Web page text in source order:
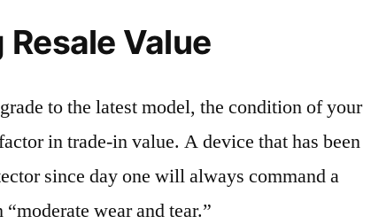
Value
to the latest model, the condition of your
in trade-in value. A device that has been
since day one will always command a
wear and tear.”